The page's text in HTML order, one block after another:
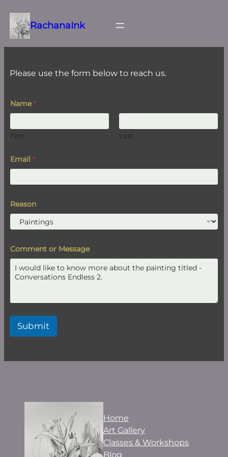
content
RachanaInk
Please use the form below to reach us.
m
a
l
a
R
a
s
o
Name*
First Last
Email *
Reason
Comment or Message
Submit
Home
Art Gallery
Classes & Workshops
Blog